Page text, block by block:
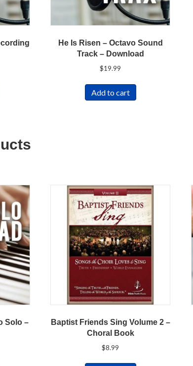
He Is Risen – Octavo Sound
Track – Download
$19.99
Add to cart
Solo –
Baptist Friends Sing Volume 2 –
Choral Book
$8.99